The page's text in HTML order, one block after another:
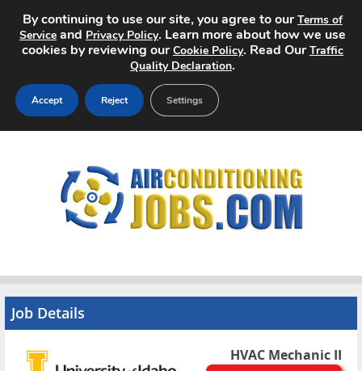
Search Jobs
Advertise
Job Details
HVAC Mechanic II
By continuing to use our site, you agree to ourTerms of
Service and Privacy Policy. Learn more about how we use
cookies by reviewing ourCookie Policy. Read OurTraffic
Quality Declaration.
Accept Reject Settings